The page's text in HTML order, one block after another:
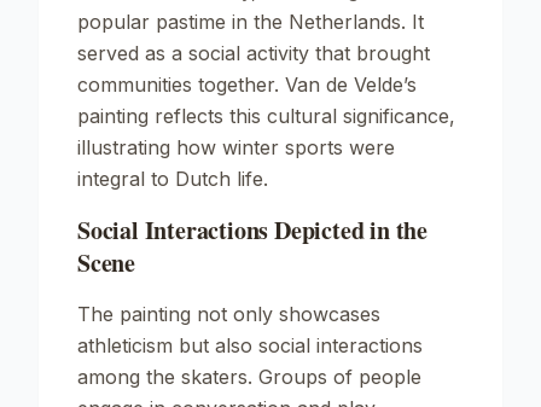
popular pastime in the Netherlands. It
served as a social activity that brought
communities together. Van de Velde’s
painting reflects this cultural significance,
illustrating how winter sports were
integral to Dutch life.
Social Interactions Depicted in the
Scene
The painting not only showcases
athleticism but also social interactions
among the skaters. Groups of people